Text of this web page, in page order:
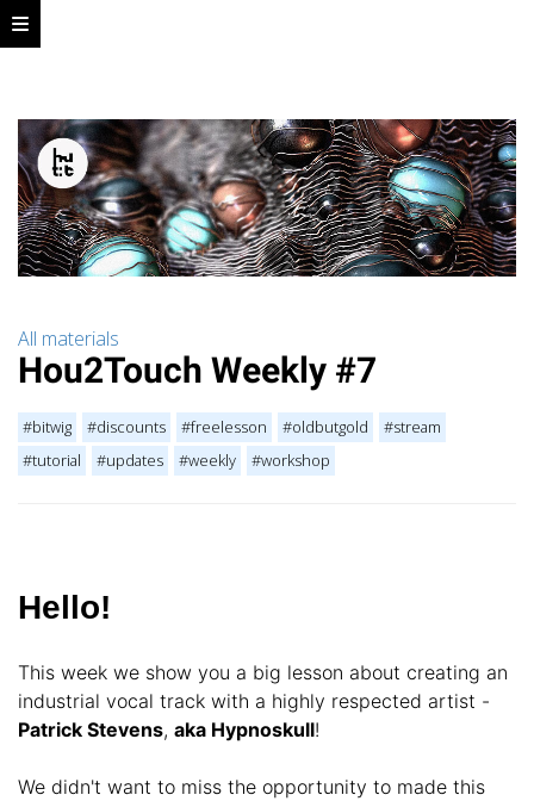
All materials
Hou2Touch Weekly #7
#bitwig #discounts #freelesson #oldbutgold
#stream
#tutorial
#updates #weekly #workshop
Hello!
This week we show you a big lesson about creating an
industrial vocal track with a highly respected artist -
Patrick Stevens, aka Hypnoskull!
We didn't want to miss the opportunity to made this